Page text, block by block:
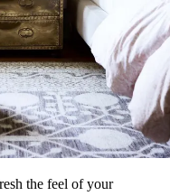
the feel of your